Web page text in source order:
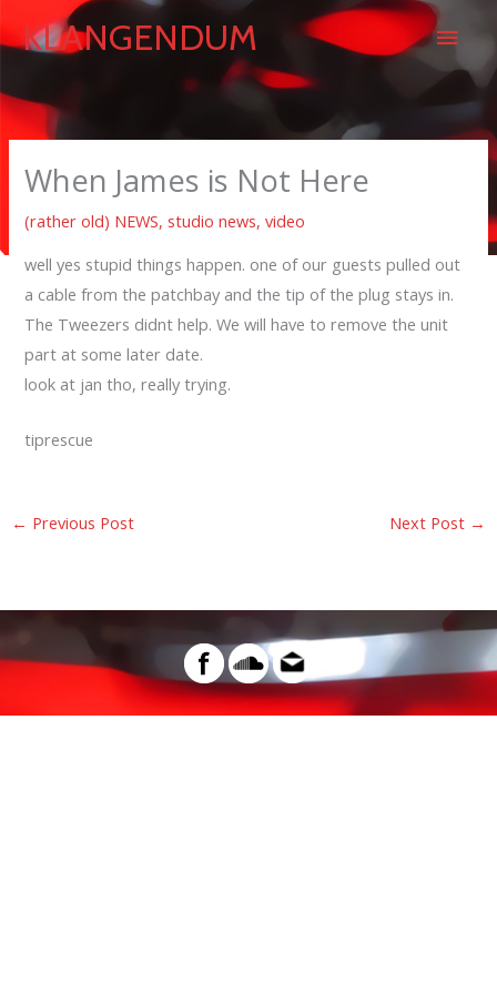
to KLANGENDUM
Main
When James is Not Here
(rather old) NEWS,studio news,video
well yes stupid things happen. one of our guests pulled out
a cable from the patchbay and the tip of the plug stays in.
The Tweezers didnt help. We will have to remove the unit
part at some later date.
look at jan tho, really trying.
tiprescue
← Previous Post Next Post →